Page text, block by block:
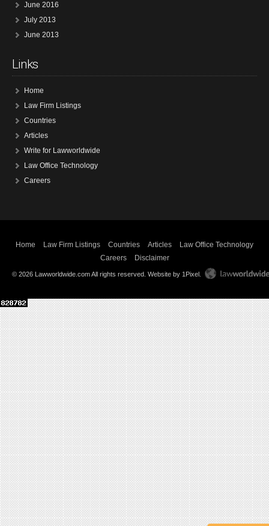
June 2016
July 2013
June 2013
Links
Home
Law Firm Listings
Countries
Articles
Write for Lawworldwide
Law Office Technology
Careers
Home Law Firm Listings Countries Articles
Law Office Technology
Careers
Disclaimer
© 2026 Lawworldwide.com All rights reserved. Website by 1Pixel